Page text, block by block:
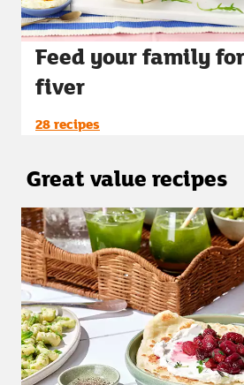
Feed your family
fiver
28 recipes
Great value recipes